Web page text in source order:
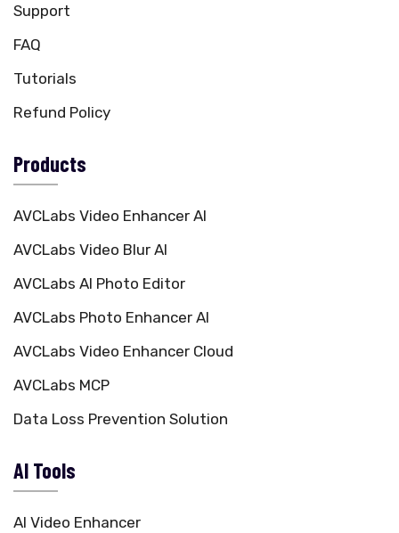
Support
FAQ
Tutorials
Refund Policy
Products
AVCLabs Video Enhancer AI
AVCLabs Video Blur AI
AVCLabs AI Photo Editor
AVCLabs Photo Enhancer AI
AVCLabs Video Enhancer Cloud
AVCLabs MCP
Data Loss Prevention Solution
AI Tools
AI Video Enhancer